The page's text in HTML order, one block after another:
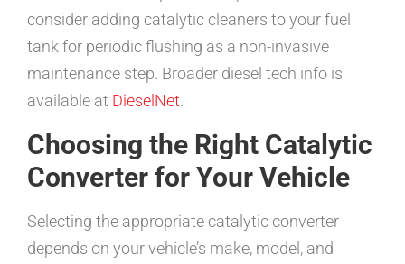
consider adding catalytic cleaners to your fuel
tank for periodic flushing as a non-invasive
maintenance step. Broader diesel tech info is
available at DieselNet.
Choosing the Right Catalytic
Converter for Your Vehicle
Selecting the appropriate catalytic converter
depends on your vehicle’s make, model, and